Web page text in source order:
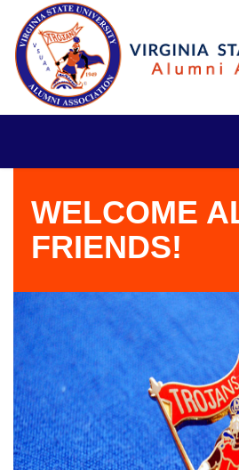
WELCOME
FRIENDS!